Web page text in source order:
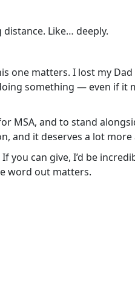
Like… deeply.
one matters. I lost my
something — even if it
MSA, and to stand
and it deserves a lot
you can give, I’d be
word out matters.